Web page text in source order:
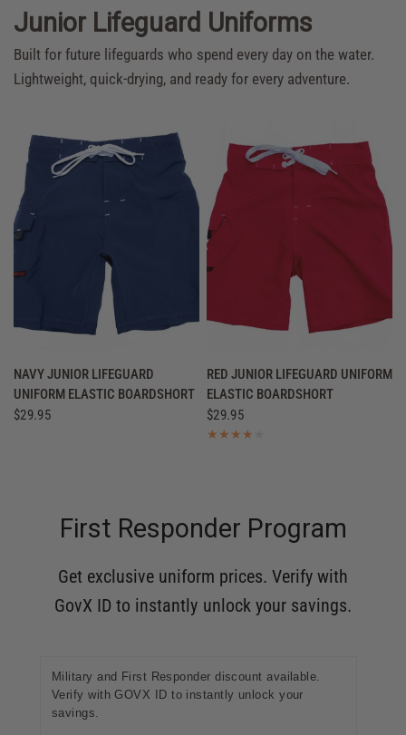
Junior Lifeguard Uniforms
Built for future lifeguards who spend every day on the water.
Lightweight, quick-drying, and ready for every adventure.
QUICK VIEW
NAVY JUNIOR LIFEGUARD
UNIFORM ELASTIC BOARDSHORT
$29.95
QUICK VIEW
RED JUNIOR LIFEGUARD UNIFORM
ELASTIC BOARDSHORT
$29.95
First Responder Program
Get exclusive uniform prices. Verify with
GovX ID to instantly unlock your savings.
Military and First Responder discount available.
Verify with GOVX ID to instantly unlock your
savings.